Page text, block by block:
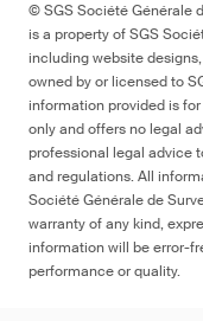
© SGS Société Générale
is a property of SGS
including website
owned by or licensed to
information provided is
only and offers no legal
professional legal advice
and regulations. All
Société Générale de
warranty of any kind,
information will be error-
performance or quality.